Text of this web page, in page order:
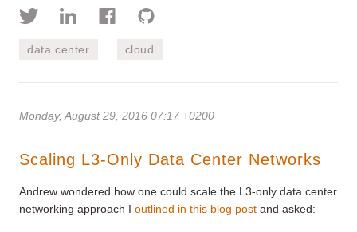
data center cloud
Monday, August 29, 2016 07:17 +0200
Scaling L3-Only Data Center Networks
Andrew wondered how one could scale the L3-only data center
networking approach I outlined in this blog post and asked: